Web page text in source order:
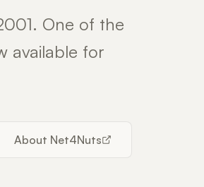
One of the
available for
About Net4Nuts